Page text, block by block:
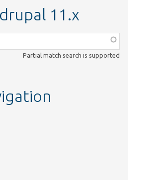
11.x
Partial match search is supported